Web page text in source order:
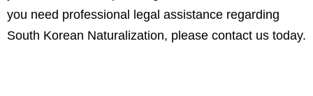
you need professional legal assistance regarding
South Korean Naturalization, please contact us today.